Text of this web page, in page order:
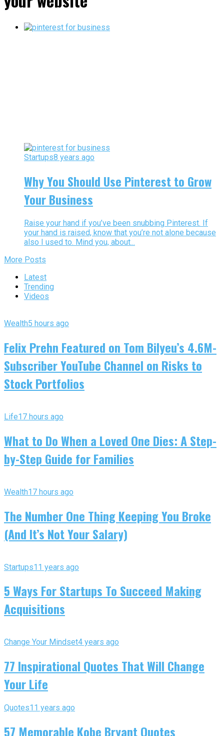
Startups8 years ago
Why You Should Use Pinterest to Grow
Your Business
Raise your hand if you’ve been snubbing Pinterest. If
your hand is raised, know that you’re not alone because
also I used to. Mind you, about...
More Posts
Latest
Trending
Videos
Wealth5 hours ago
Felix Prehn Featured on Tom Bilyeu’s 4.6M-
Subscriber YouTube Channel on Risks to
Stock Portfolios
Life17 hours ago
What to Do When a Loved One Dies: A Step-
by-Step Guide for Families
Wealth17 hours ago
The Number One Thing Keeping You Broke
(And It’s Not Your Salary)
Startups11 years ago
5 Ways For Startups To Succeed Making
Acquisitions
Change Your Mindset4 years ago
77 Inspirational Quotes That Will Change
Your Life
Quotes11 years ago
57 Memorable Kobe Bryant Quotes